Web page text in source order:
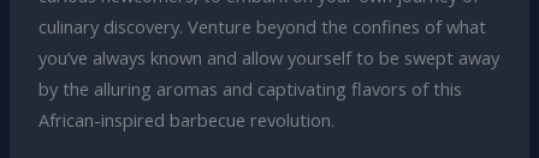
culinary discovery. Venture beyond the confines of what
you’ve always known and allow yourself to be swept away
by the alluring aromas and captivating flavors of this
African-inspired barbecue revolution.